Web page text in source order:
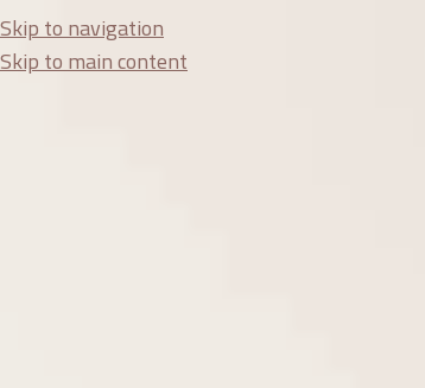
Skip to navigation
Skip to main content